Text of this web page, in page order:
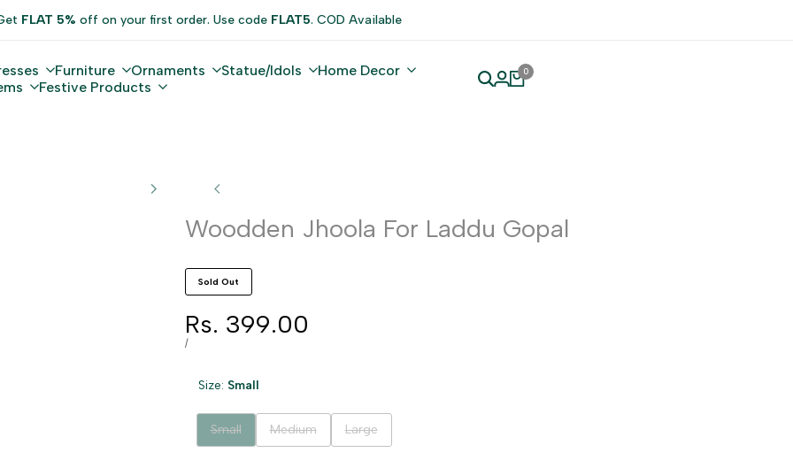
FLAT 5% off on your first order. Use code FLAT5. COD Available
Furniture Ornaments Statue/Idols
Home Decor
Festive Products
0
Woodden Jhoola For Laddu Gopal
Sold Out
Sale
price
Rs. 399.00
UNIT
/PER
Size: Small
Variant
sold
Small
Variant
sold
Medium
Variant
sold
Large